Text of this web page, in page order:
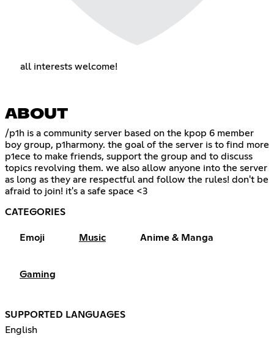
all interests welcome!
ABOUT
/p1h is a community server based on the kpop 6 member
boy group, p1harmony. the goal of the server is to find more
p1ece to make friends, support the group and to discuss
topics revolving them. we also allow anyone into the server
as long as they are respectful and follow the rules! don't be
afraid to join! it's a safe space <3
CATEGORIES
Emoji Music Anime & Manga
Gaming
SUPPORTED LANGUAGES
English